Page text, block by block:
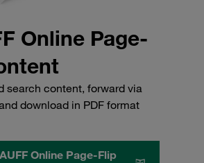
Online Page-
search content, forward via
download in PDF format
Online Page-Flip